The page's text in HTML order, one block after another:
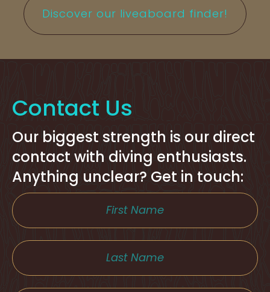
Discover our liveaboard finder!
Contact Us
Our biggest strength is our direct
contact with diving enthusiasts.
Anything unclear? Get in touch: